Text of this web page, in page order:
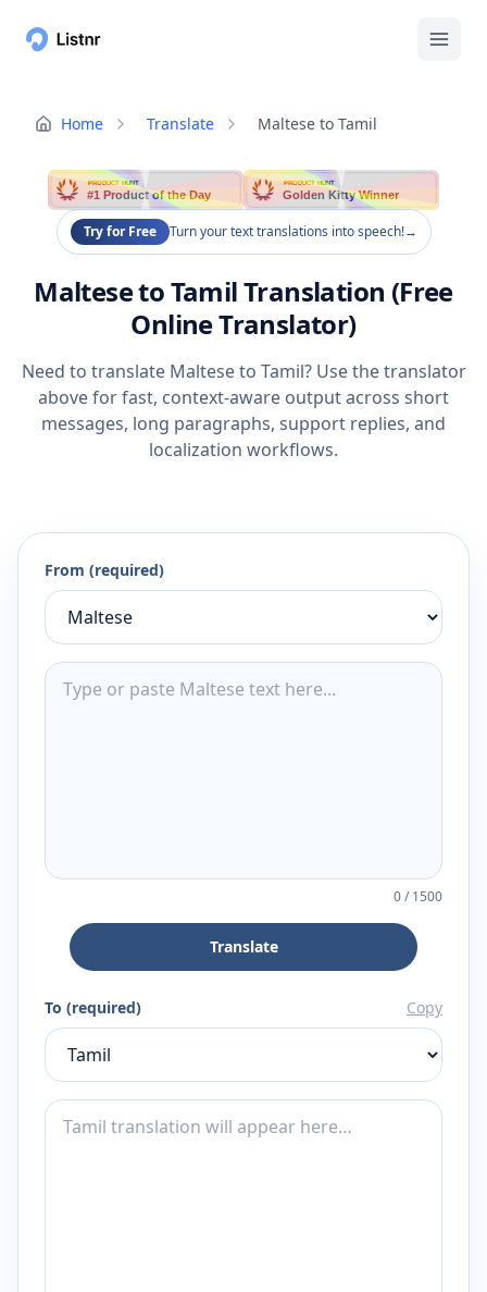
Home Translate Maltese to Tamil
PRODUCT HUNT
#1 Product of the Day
PRODUCT HUNT
Golden Kitty Winner
Try for Free Turn your text translations into speech!→
Maltese to Tamil Translation (Free
Online Translator)
Need to translate Maltese to Tamil? Use the translator
above for fast, context-aware output across short
messages, long paragraphs, support replies, and
localization workflows.
From (required)
0/1500
Translate
To (required) Copy